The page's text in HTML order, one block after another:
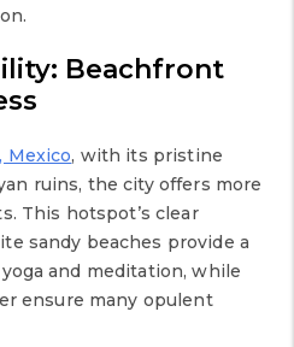
Beachfront
Mexico, with its pristine
ruins, the city offers more
This hotspot’s clear
sandy beaches provide a
and meditation, while
ensure many opulent